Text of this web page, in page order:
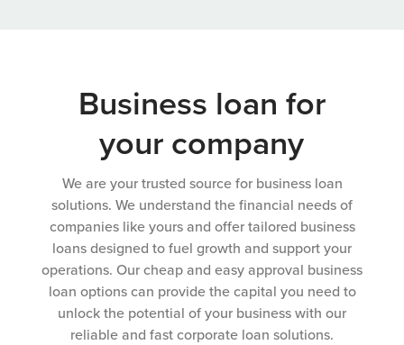
Business loan for
your company
We are your trusted source for business loan
solutions. We understand the financial needs of
companies like yours and offer tailored business
loans designed to fuel growth and support your
operations. Our cheap and easy approval business
loan options can provide the capital you need to
unlock the potential of your business with our
reliable and fast corporate loan solutions.